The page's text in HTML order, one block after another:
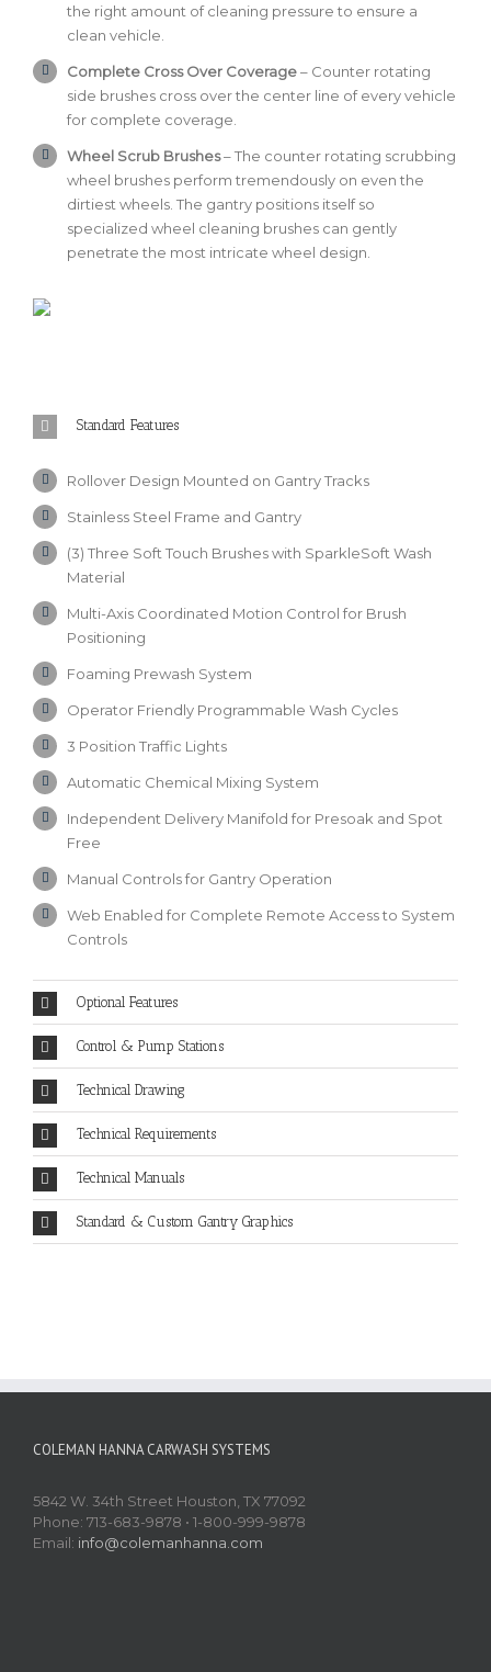
the right amount of cleaning pressure to ensure a
clean vehicle.
Complete Cross Over Coverage– Counter rotating
side brushes cross over the center line of every vehicle
for complete coverage.
Wheel Scrub Brushes– The counter rotating scrubbing
wheel brushes perform tremendously on even the
dirtiest wheels. The gantry positions itself so
specialized wheel cleaning brushes can gently
penetrate the most intricate wheel design.
Standard Features
Rollover Design Mounted on Gantry Tracks
Stainless Steel Frame and Gantry
(3) Three Soft Touch Brushes with SparkleSoft Wash
Material
Multi-Axis Coordinated Motion Control for Brush
Positioning
Foaming Prewash System
Operator Friendly Programmable Wash Cycles
3 Position Traffic Lights
Automatic Chemical Mixing System
Independent Delivery Manifold for Presoak and Spot
Free
Manual Controls for Gantry Operation
Web Enabled for Complete Remote Access to System
Controls
Optional Features
Control & Pump Stations
Technical Drawing
Technical Requirements
Technical Manuals
Standard & Custom Gantry Graphics
COLEMAN HANNA CARWASH SYSTEMS
5842 W. 34th Street Houston, TX 77092
Phone: 713-683-9878 • 1-800-999-9878
Email: info@colemanhanna.com